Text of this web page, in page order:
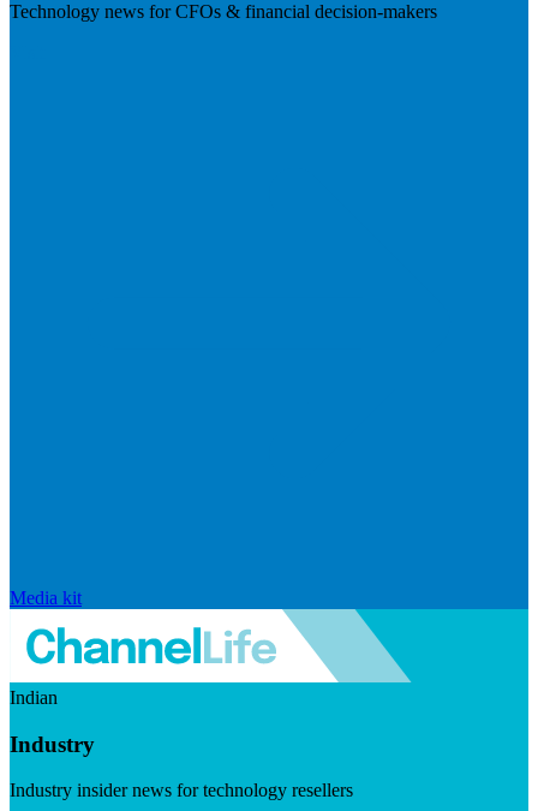
Technology news for CFOs & financial decision-makers
Media kit
Indian
Industry
Industry insider news for technology resellers